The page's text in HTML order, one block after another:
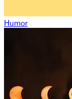
Humor